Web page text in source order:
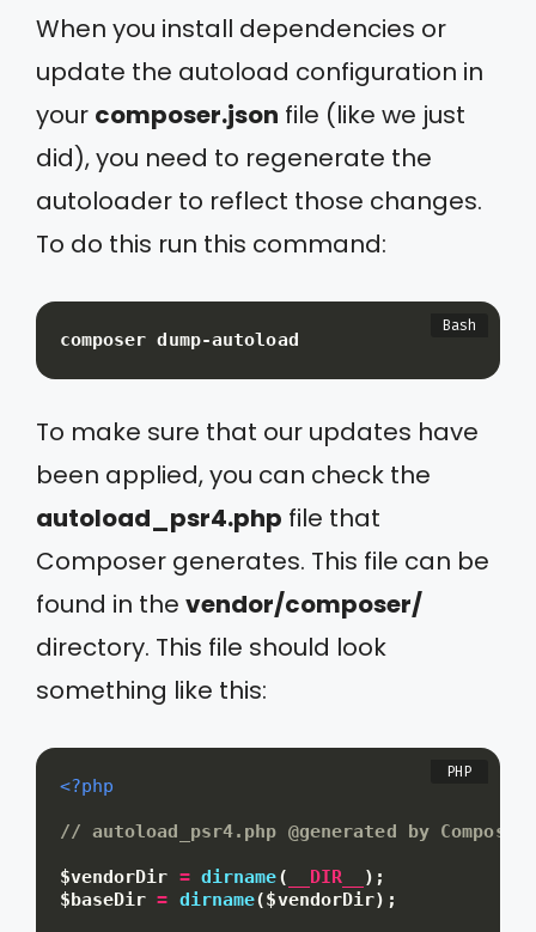
When you install dependencies or
update the autoload configuration in
your composer.json file (like we just
did), you need to regenerate the
autoloader to reflect those changes.
To do this run this command:
composer dump-autoload
To make sure that our updates have
been applied, you can check the
autoload_psr4.php file that
Composer generates. This file can be
found in the vendor/composer/
directory. This file should look
something like this:
<?php
// autoload_psr4.php @generated by Composer
$vendorDir = dirname( __DIR__ ) ;
$baseDir = dirname($vendorDir) ;